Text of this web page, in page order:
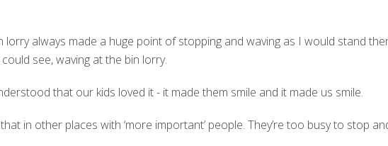
lorry always made a huge point of stopping and waving as I would stand
see, waving at the bin lorry.
that our kids loved it - it made them smile and it made us smile.
in other places with ‘more important’ people. They’re too busy to stop